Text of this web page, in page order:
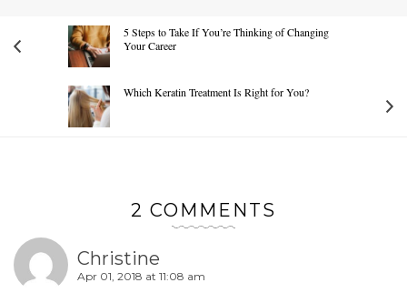
5 Steps to Take If You’re Thinking of Changing
Your Career
Which Keratin Treatment Is Right for You?
2 COMMENTS
Christine
Apr 01, 2018 at 11:08 am